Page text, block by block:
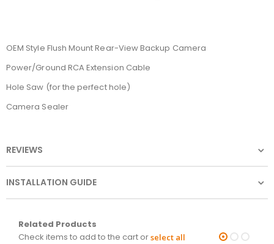
OEM Style Flush Mount Rear-View Backup Camera
Power/Ground RCA Extension Cable
Hole Saw (for the perfect hole)
Camera Sealer
REVIEWS
INSTALLATION GUIDE
Related Products
Check items to add to the cart orselect all